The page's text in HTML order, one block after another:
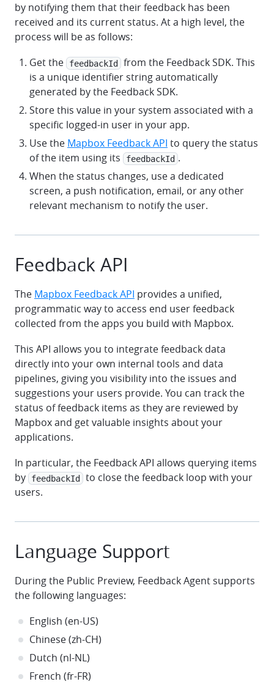
by notifying them that their feedback has been
received and its current status. At a high level, the
process will be as follows:
Get the
feedbackId from the Feedback SDK. This
is a unique identifier string automatically
generated by the Feedback SDK.
Store this value in your system associated with a
specific logged-in user in your app.
Use the Mapbox Feedback API to query the status
of the item using its
feedbackId .
When the status changes, use a dedicated
screen, a push notification, email, or any other
relevant mechanism to notify the user.
Feedback API
The Mapbox Feedback API provides a unified,
programmatic way to access end user feedback
collected from the apps you build with Mapbox.
This API allows you to integrate feedback data
directly into your own internal tools and data
pipelines, giving you visibility into the issues and
suggestions your users provide. You can track the
status of feedback items as they are reviewed by
Mapbox and get valuable insights about your
applications.
In particular, the Feedback API allows querying items
by
feedbackId to close the feedback loop with your
users.
Language Support
During the Public Preview, Feedback Agent supports
the following languages:
English (en-US)
Chinese (zh-CH)
Dutch (nl-NL)
French (fr-FR)